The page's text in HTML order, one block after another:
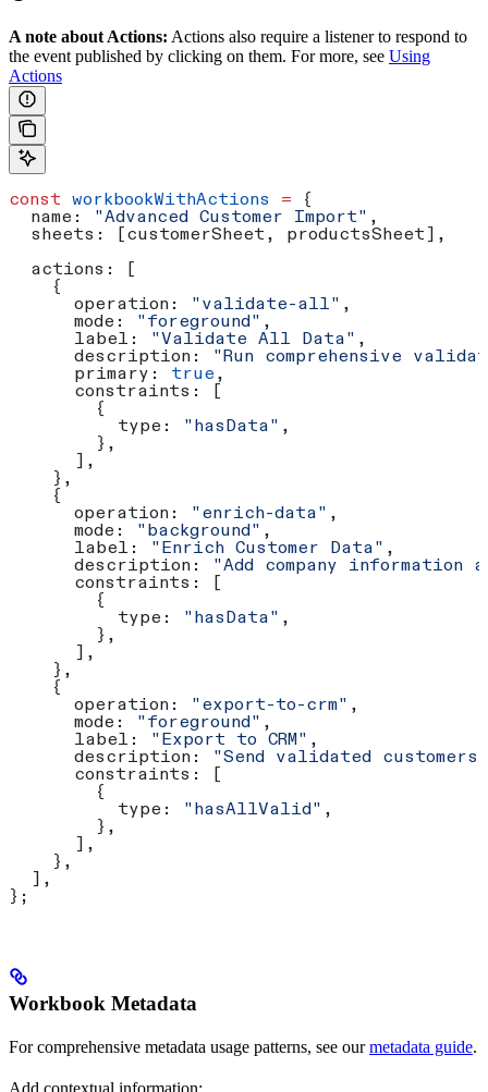
A note about Actions: Actions also require a listener to respond to
the event published by clicking on them. For more, see Using
Actions
const workbookWithActions = {
  name:
"Advanced Customer Import" ,
  sheets:
customerSheet , productsSheet ],
  actions:
    {
      operation:
"validate-all" ,
      mode:
"foreground" ,
      label:
"Validate All Data" ,
      description:
"Run comprehensive
      primary:
true ,
      constraints:
        {
          type:
"hasData" ,
        },
      ],
    },
    {
      operation:
"enrich-data" ,
      mode:
"background" ,
      label:
"Enrich Customer Data" ,
      description:
"Add company
      constraints:
        {
          type:
"hasData" ,
        },
      ],
    },
    {
      operation:
"export-to-crm" ,
      mode:
"foreground" ,
      label:
"Export to CRM" ,
      description:
"Send validated
      constraints:
        {
          type:
"hasAllValid" ,
        },
      ],
    },
  ],
};
Workbook Metadata
For comprehensive metadata usage patterns, see ourmetadata guide.